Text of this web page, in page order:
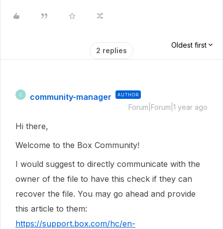
2 replies
Oldest first
C community-manager AUTHOR
Forum|Forum|1 year ago
Hi there,
Welcome to the Box Community!
I would suggest to directly communicate with the
owner of the file to have this check if they can
recover the file. You may go ahead and provide
this article to them:
https://support.box.com/hc/en-